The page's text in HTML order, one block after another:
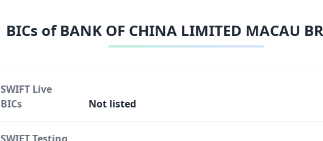
BICs ofBANK OF CHINA LIMITED MACAU
SWIFT Live
BICs
Not listed